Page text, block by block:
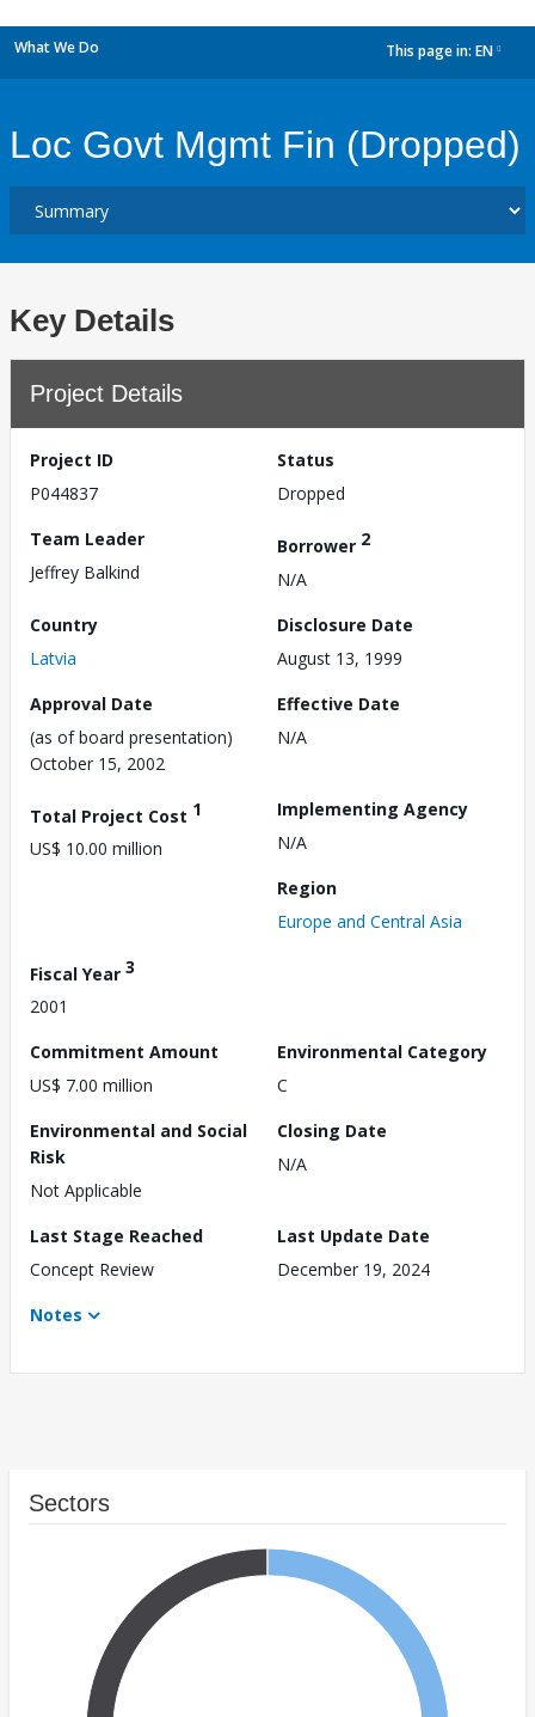
What We Do This page in: EN
Loc Govt Mgmt Fin (Dropped)
Key Details
Project Details
Project ID
P044837
Status
Dropped
Team Leader
Jeffrey Balkind
Borrower 2
N/A
Country
Latvia
Disclosure Date
August 13, 1999
Approval Date
(as of board presentation)
October 15, 2002
Effective Date
N/A
Total Project Cost 1
US$ 10.00 million
Implementing Agency
N/A
Region
Europe and Central Asia
Fiscal Year 3
2001
Commitment Amount
US$ 7.00 million
Environmental Category
C
Environmental and Social
Risk
Not Applicable
Closing Date
N/A
Last Stage Reached
Concept Review
Last Update Date
December 19, 2024
Notes
Sectors